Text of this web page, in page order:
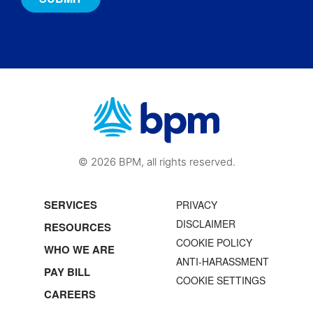
© 2026 BPM, all rights reserved.
SERVICES
RESOURCES
WHO WE ARE
PAY BILL
CAREERS
PRIVACY
DISCLAIMER
COOKIE POLICY
ANTI-HARASSMENT
COOKIE SETTINGS